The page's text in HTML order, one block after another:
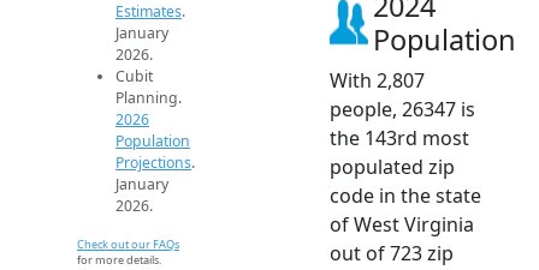
Estimates.
January
2026.
Cubit
Planning.
2026
Population
Projections.
January
2026.
Check out our FAQs
for more details.
Population
With 2,807
people, 26347 is
the 143rd most
populated zip
code in the state
of West Virginia
out of 723 zip